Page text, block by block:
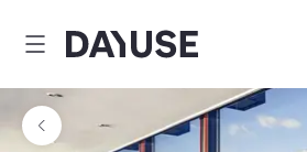
Dayuse